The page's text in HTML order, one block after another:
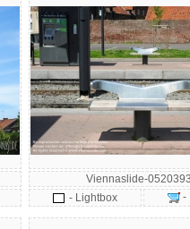
Viennaslide-
- Lightbox
-